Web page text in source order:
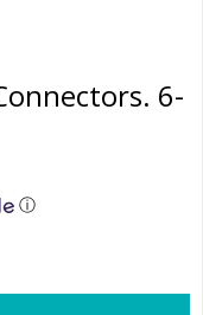
6-
ⓘ